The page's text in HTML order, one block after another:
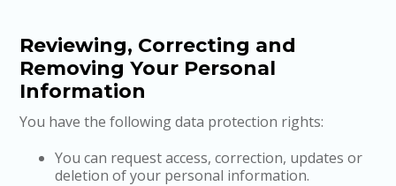
Reviewing, Correcting and
Removing Your Personal
Information
You have the following data protection rights:
You can request access, correction, updates or
deletion of your personal information.